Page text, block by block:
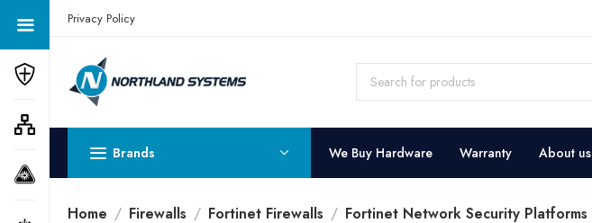
Get a Quote Today! Call Now: 800-409-3132
Privacy Policy
Brands We Buy Hardware Warranty About us
Home Firewalls Fortinet Firewalls Fortinet Network Security Platforms